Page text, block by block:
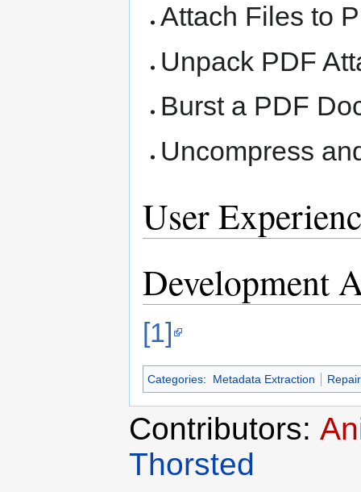
Attach Files to
Unpack PDF
Burst a PDF
Uncompress
User
Development
[1]
Categories: Metadata Extraction Repair
Contributors:
Thorsted